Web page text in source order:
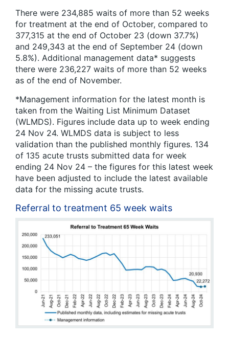
There were 234,885 waits of more than 52 weeks
for treatment at the end of October, compared to
377,315 at the end of October 23 (down 37.7%)
and 249,343 at the end of September 24 (down
5.8%). Additional management data* suggests
there were 236,227 waits of more than 52 weeks
as of the end of November.
*Management information for the latest month is
taken from the Waiting List Minimum Dataset
(WLMDS). Figures include data up to week ending
24 Nov 24. WLMDS data is subject to less
validation than the published monthly figures. 134
of 135 acute trusts submitted data for week
ending 24 Nov 24 – the figures for this latest week
have been adjusted to include the latest available
data for the missing acute trusts.
Referral to treatment 65 week waits